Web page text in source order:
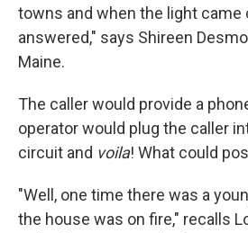
towns and when the light came
answered," says Shireen
Maine.
The caller would provide a
operator would plug the caller
circuit and voila! What could
"Well, one time there was a
the house was on fire," recalls